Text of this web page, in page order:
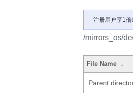
注册用户享1倍
/mirrors_os/
File Name ↓
Parent